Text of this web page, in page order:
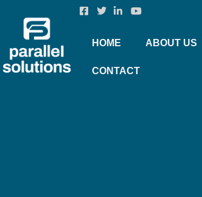
HOME ABOUT US
CONTACT